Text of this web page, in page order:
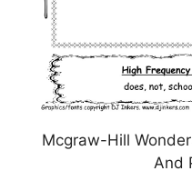
Mcgraw-Hill
And